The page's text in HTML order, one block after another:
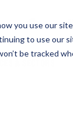
you use our
to use our
be tracked
& SECTORS